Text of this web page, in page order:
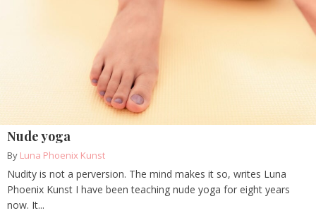
Nude yoga
By Luna Phoenix Kunst
Nudity is not a perversion. The mind makes it so, writes Luna
Phoenix Kunst I have been teaching nude yoga for eight years
now. It...